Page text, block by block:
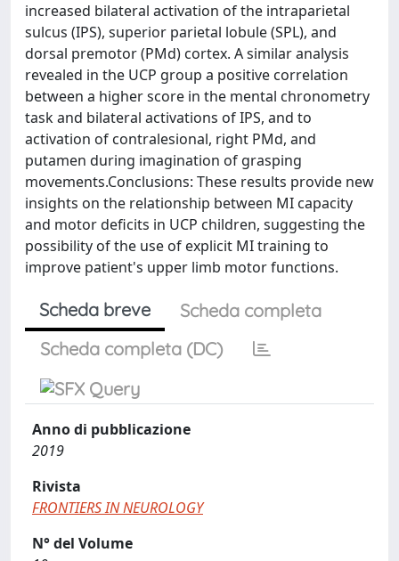
increased bilateral activation of the intraparietal
sulcus (IPS), superior parietal lobule (SPL), and
dorsal premotor (PMd) cortex. A similar analysis
revealed in the UCP group a positive correlation
between a higher score in the mental chronometry
task and bilateral activations of IPS, and to
activation of contralesional, right PMd, and
putamen during imagination of grasping
movements.Conclusions: These results provide new
insights on the relationship between MI capacity
and motor deficits in UCP children, suggesting the
possibility of the use of explicit MI training to
improve patient's upper limb motor functions.
Scheda breve
Scheda completa
Scheda completa (DC)
Anno di pubblicazione
2019
Rivista
FRONTIERS IN NEUROLOGY
N° del Volume